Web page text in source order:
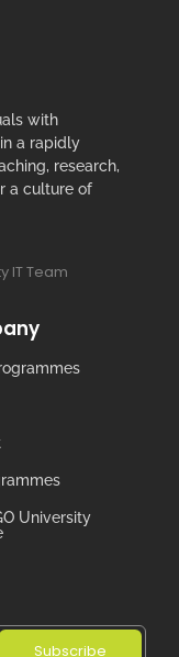
with
a rapidly
research,
a culture of
IT Team
University
Subscribe